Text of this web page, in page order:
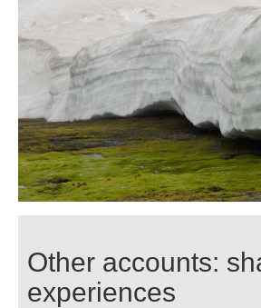
Other accounts:
experiences